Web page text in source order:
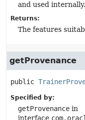
and used internally.
Returns:
The features
getProvenance
public
Specified by:
getProvenance in
interface